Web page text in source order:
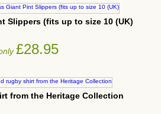
Slippers (fits up to size 10 (UK)
£28.95
from the Heritage Collection